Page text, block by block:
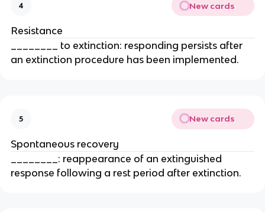
4 New cards
Resistance
________ to extinction: responding persists after
an extinction procedure has been implemented.
5 New cards
Spontaneous recovery
________: reappearance of an extinguished
response following a rest period after extinction.